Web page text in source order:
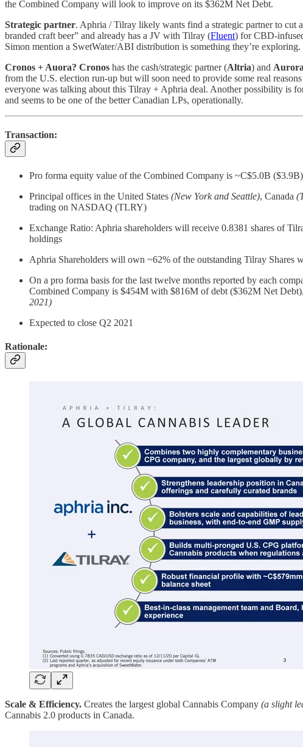
the Combined Company will look to improve on its $362M Net Debt.
Strategic partner. Aphria / Tilray likely wants find a strategic partner to cut
branded craft beer” and already has a JV with Tilray (Fluent) for CBD-
Simon mention a SwetWater/ABI distribution is something they’re
Cronos + Auora? Cronos has the cash/strategic partner (Altria) and Aurora
from the U.S. election run-up but will soon need to provide some real
everyone was talking about this Tilray + Aphria deal. Another possibility is
and seems to be one of the better Canadian LPs, operationally.
Transaction:
Pro forma equity value of the Combined Company is ~C$5.0B
Principal offices in the United States (New York and Seattle), Canada
trading on NASDAQ (TLRY)
Exchange Ratio: Aphria shareholders will receive 0.8381 shares of
holdings
Aphria Shareholders will own ~62% of the outstanding Tilray Shares
On a pro forma basis for the last twelve months reported by each
Combined Company is $454M with $816M of debt ($362M Net
2021)
Expected to close Q2 2021
Rationale:
Scale & Efficiency. Creates the largest global Cannabis Company (a slight
Cannabis 2.0 products in Canada.